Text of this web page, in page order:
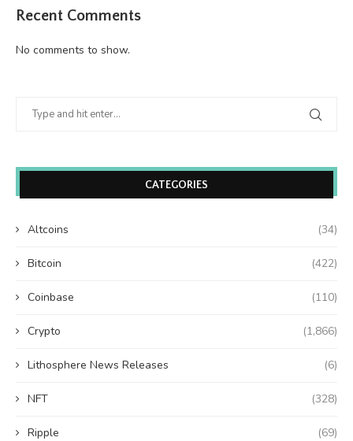
Recent Comments
No comments to show.
CATEGORIES
Altcoins (34)
Bitcoin (422)
Coinbase (110)
Crypto (1,866)
Lithosphere News Releases (6)
NFT (328)
Ripple (69)